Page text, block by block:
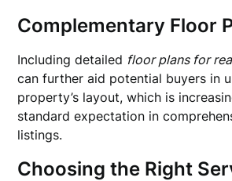
Complementary Floor
Including detailed floor plans for
can further aid potential buyers in
property’s layout, which is
standard expectation in
listings.
Choosing the Right